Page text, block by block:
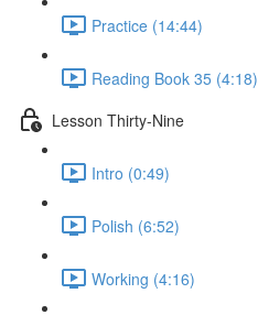
Practice (14:44)
Reading Book 35 (4:18)
Lesson Thirty-Nine
Intro (0:49)
Polish (6:52)
Working (4:16)